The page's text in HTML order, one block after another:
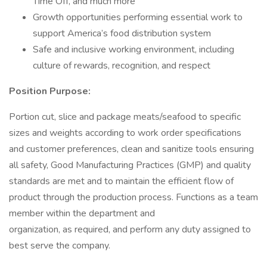
Growth opportunities performing essential work to
support America’s food distribution system
Safe and inclusive working environment, including
culture of rewards, recognition, and respect
Position Purpose:
Portion cut, slice and package meats/seafood to specific
sizes and weights according to work order specifications
and customer preferences, clean and sanitize tools ensuring
all safety, Good Manufacturing Practices (GMP) and quality
standards are met and to maintain the efficient flow of
product through the production process. Functions as a team
member within the department and
organization, as required, and perform any duty assigned to
best serve the company.